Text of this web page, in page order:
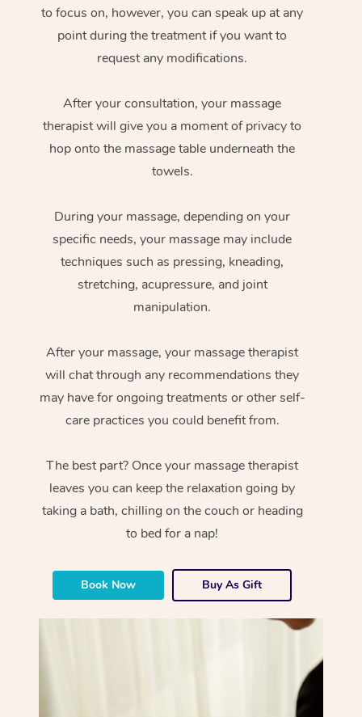
to focus on, however, you can speak up at any
point during the treatment if you want to
request any modifications.
After your consultation, your massage
therapist will give you a moment of privacy to
hop onto the massage table underneath the
towels.
During your massage, depending on your
specific needs, your massage may include
techniques such as pressing, kneading,
stretching, acupressure, and joint
manipulation.
After your massage, your massage therapist
will chat through any recommendations they
may have for ongoing treatments or other self-
care practices you could benefit from.
The best part? Once your massage therapist
leaves you can keep the relaxation going by
taking a bath, chilling on the couch or heading
to bed for a nap!
Book Now Buy As Gift